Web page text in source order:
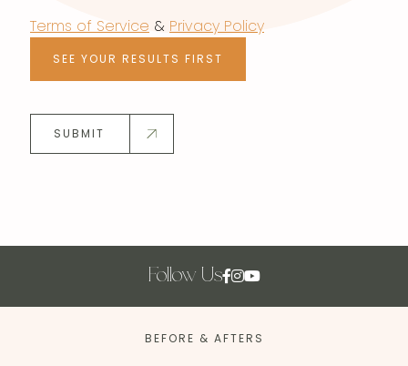
Terms of Service & Privacy Policy
SEE YOUR RESULTS FIRST
SUBMIT
Follow Us
BEFORE & AFTERS